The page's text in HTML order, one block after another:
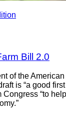
Bill 2.0
of the
is “a good
“to